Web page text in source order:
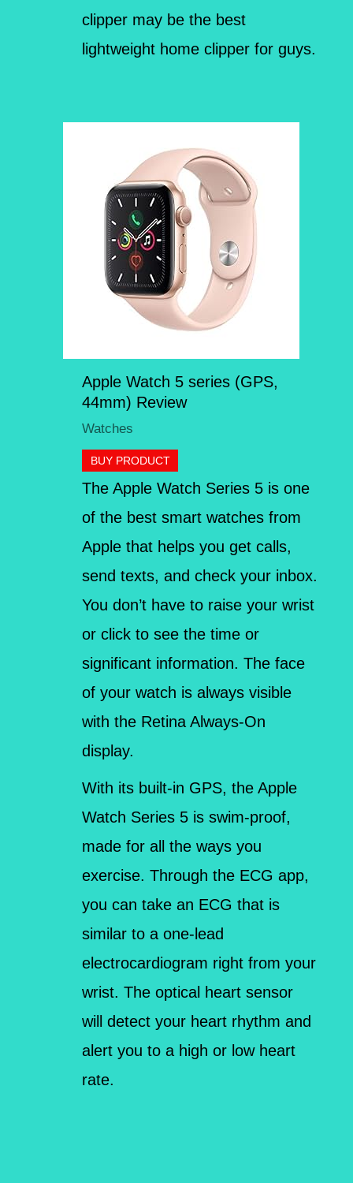
clipper may be the best
lightweight home clipper for guys.
Apple Watch 5 series (GPS,
44mm) Review
Watches
BUY PRODUCT
The Apple Watch Series 5 is one
of the best smart watches from
Apple that helps you get calls,
send texts, and check your inbox.
You don’t have to raise your wrist
or click to see the time or
significant information. The face
of your watch is always visible
with the Retina Always-On
display.
With its built-in GPS, the Apple
Watch Series 5 is swim-proof,
made for all the ways you
exercise. Through the ECG app,
you can take an ECG that is
similar to a one-lead
electrocardiogram right from your
wrist. The optical heart sensor
will detect your heart rhythm and
alert you to a high or low heart
rate.